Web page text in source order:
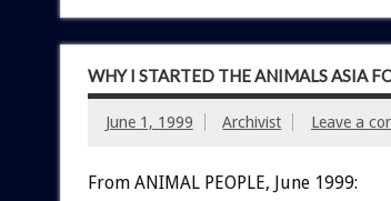
WHY I STARTED THE ANIMALS ASIA
June 1, 1999 Archivist Leave a
From ANIMAL PEOPLE, June 1999: